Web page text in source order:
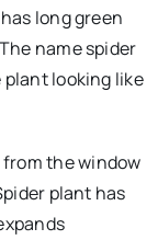
long green
name spider
looking like
the window
plant has